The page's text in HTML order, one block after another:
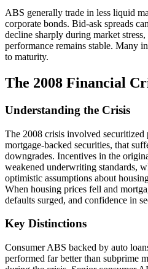
ABS generally trade in less liquid
corporate bonds. Bid-ask spreads
decline sharply during market
performance remains stable. Many
to maturity.
The 2008 Financial
Understanding the Crisis
The 2008 crisis involved securitized
mortgage-backed securities, that
downgrades. Incentives in the
weakened underwriting standards,
optimistic assumptions about
When housing prices fell and
defaults surged, and confidence in
Key Distinctions
Consumer ABS backed by auto
performed far better than subprime